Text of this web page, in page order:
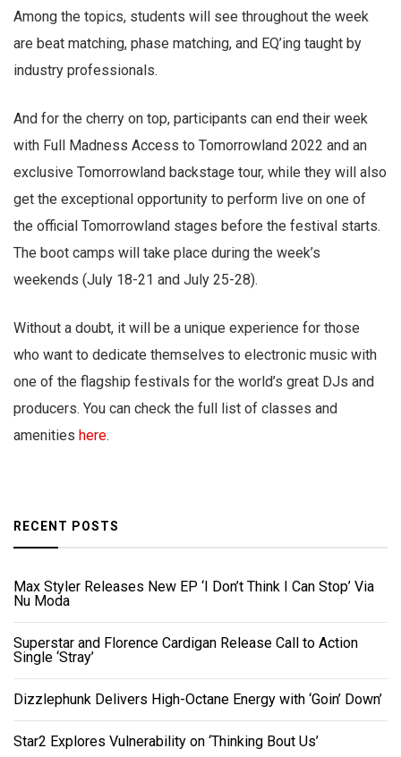
Among the topics, students will see throughout the week
are beat matching, phase matching, and EQ’ing taught by
industry professionals.
And for the cherry on top, participants can end their week
with Full Madness Access to Tomorrowland 2022 and an
exclusive Tomorrowland backstage tour, while they will also
get the exceptional opportunity to perform live on one of
the official Tomorrowland stages before the festival starts.
The boot camps will take place during the week’s
weekends (July 18-21 and July 25-28).
Without a doubt, it will be a unique experience for those
who want to dedicate themselves to electronic music with
one of the flagship festivals for the world’s great DJs and
producers. You can check the full list of classes and
amenities here.
RECENT POSTS
Max Styler Releases New EP ‘I Don’t Think I Can Stop’ Via
Nu Moda
Superstar and Florence Cardigan Release Call to Action
Single ‘Stray’
Dizzlephunk Delivers High-Octane Energy with ‘Goin’ Down’
Star2 Explores Vulnerability on ‘Thinking Bout Us’